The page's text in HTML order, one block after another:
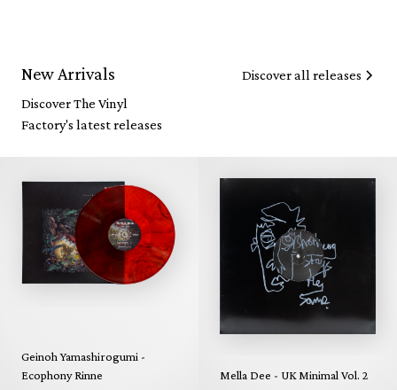
New Arrivals
Discover The Vinyl
Factory's latest releases
Discover all releases
Geinoh Yamashirogumi -
Ecophony Rinne
Mella Dee - UK Minimal Vol. 2